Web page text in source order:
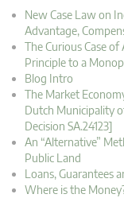
New Case Law on
Advantage,
The Curious Case
Principle to a
Blog Intro
The Market
Dutch Municipality
Decision SA.24123]
An “Alternative”
Public Land
Loans, Guarantees
Where is the